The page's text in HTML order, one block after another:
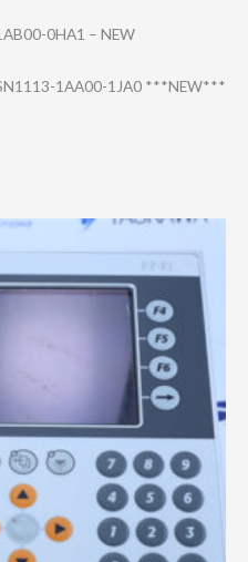
0​HA1 – NEW
1AA00-1​JA0 ***NEW***